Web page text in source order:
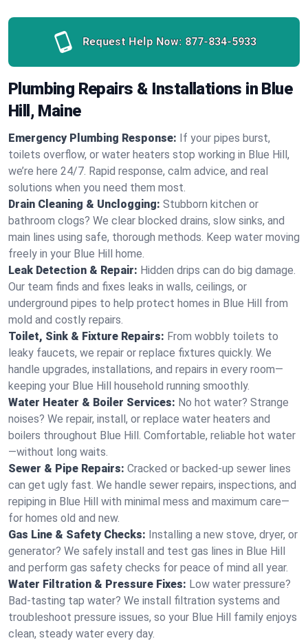
Request Help Now: 877-834-5933
Plumbing Repairs & Installations in Blue
Hill, Maine
Emergency Plumbing Response: If your pipes burst,
toilets overflow, or water heaters stop working in Blue Hill,
we’re here 24/7. Rapid response, calm advice, and real
solutions when you need them most.
Drain Cleaning & Unclogging: Stubborn kitchen or
bathroom clogs? We clear blocked drains, slow sinks, and
main lines using safe, thorough methods. Keep water moving
freely in your Blue Hill home.
Leak Detection & Repair: Hidden drips can do big damage.
Our team finds and fixes leaks in walls, ceilings, or
underground pipes to help protect homes in Blue Hill from
mold and costly repairs.
Toilet, Sink & Fixture Repairs: From wobbly toilets to
leaky faucets, we repair or replace fixtures quickly. We
handle upgrades, installations, and repairs in every room—
keeping your Blue Hill household running smoothly.
Water Heater & Boiler Services: No hot water? Strange
noises? We repair, install, or replace water heaters and
boilers throughout Blue Hill. Comfortable, reliable hot water
—without long waits.
Sewer & Pipe Repairs: Cracked or backed-up sewer lines
can get ugly fast. We handle sewer repairs, inspections, and
repiping in Blue Hill with minimal mess and maximum care—
for homes old and new.
Gas Line & Safety Checks: Installing a new stove, dryer, or
generator? We safely install and test gas lines in Blue Hill
and perform gas safety checks for peace of mind all year.
Water Filtration & Pressure Fixes: Low water pressure?
Bad-tasting tap water? We install filtration systems and
troubleshoot pressure issues, so your Blue Hill family enjoys
clean, steady water every day.